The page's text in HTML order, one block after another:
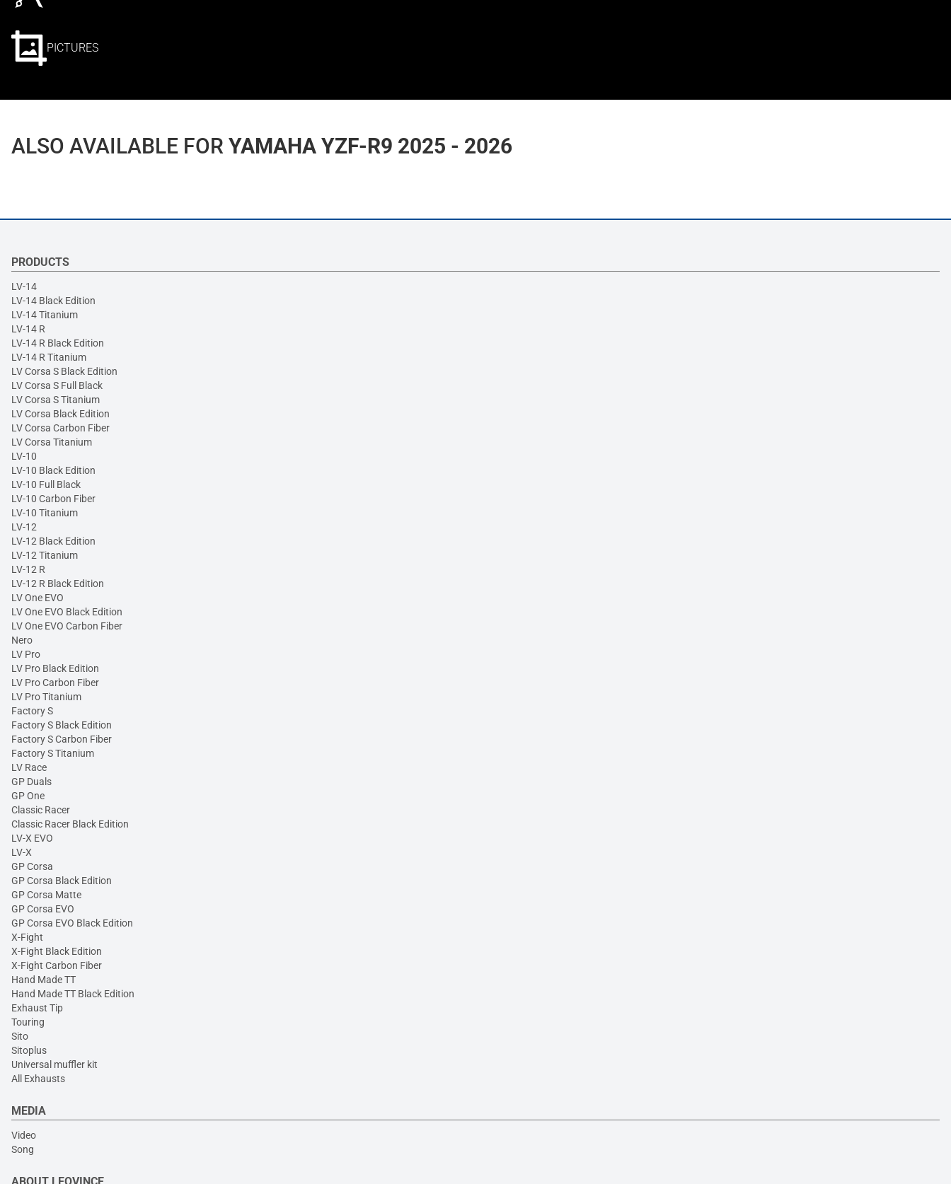
PICTURES
ALSO AVAILABLE FOR YAMAHA YZF-R9 2025 - 2026
PRODUCTS
LV-14
LV-14 Black Edition
LV-14 Titanium
LV-14 R
LV-14 R Black Edition
LV-14 R Titanium
LV Corsa S Black Edition
LV Corsa S Full Black
LV Corsa S Titanium
LV Corsa Black Edition
LV Corsa Carbon Fiber
LV Corsa Titanium
LV-10
LV-10 Black Edition
LV-10 Full Black
LV-10 Carbon Fiber
LV-10 Titanium
LV-12
LV-12 Black Edition
LV-12 Titanium
LV-12 R
LV-12 R Black Edition
LV One EVO
LV One EVO Black Edition
LV One EVO Carbon Fiber
Nero
LV Pro
LV Pro Black Edition
LV Pro Carbon Fiber
LV Pro Titanium
Factory S
Factory S Black Edition
Factory S Carbon Fiber
Factory S Titanium
LV Race
GP Duals
GP One
Classic Racer
Classic Racer Black Edition
LV-X EVO
LV-X
GP Corsa
GP Corsa Black Edition
GP Corsa Matte
GP Corsa EVO
GP Corsa EVO Black Edition
X-Fight
X-Fight Black Edition
X-Fight Carbon Fiber
Hand Made TT
Hand Made TT Black Edition
Exhaust Tip
Touring
Sito
Sitoplus
Universal muffler kit
All Exhausts
MEDIA
Video
Song